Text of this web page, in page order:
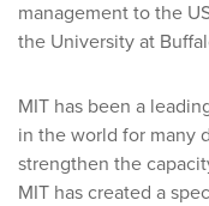
management to the
the University at
MIT has been a
in the world for many
strengthen the
MIT has created a